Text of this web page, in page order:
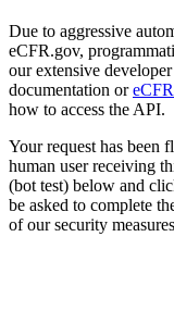
Due to aggressive
eCFR.gov,
our extensive
documentation or
how to access the API.
Your request has been
human user receiving
(bot test) below and
be asked to complete
of our security